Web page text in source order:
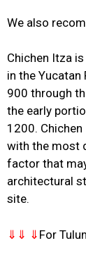
We also
Chichen Itza
in the
900 through
the early
1200.
with the most
factor that
architectural
site.
⇓⇓ ⇓ For